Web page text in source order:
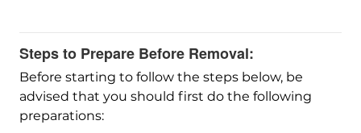
Steps to Prepare Before Removal:
Before starting to follow the steps below, be
advised that you should first do the following
preparations: